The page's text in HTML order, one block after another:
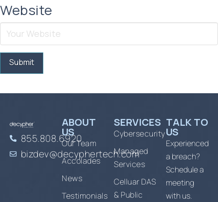
Website
855.808.6920
bizdev@decyphertech.com
ABOUT
US
Our Team
Accolades
News
Testimonials
SERVICES
Cybersecurity
Managed
Services
Celluar DAS
& Public
TALK TO
US
Experienced
a breach?
Schedule a
meeting
with us.